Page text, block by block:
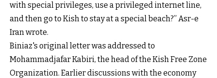
with special privileges, use a privileged internet line,
and then go to Kish to stay at a special beach?” Asr-e
Iran wrote.
Biniaz's original letter was addressed to
Mohammadjafar Kabiri, the head of the Kish Free Zone
Organization. Earlier discussions with the economy